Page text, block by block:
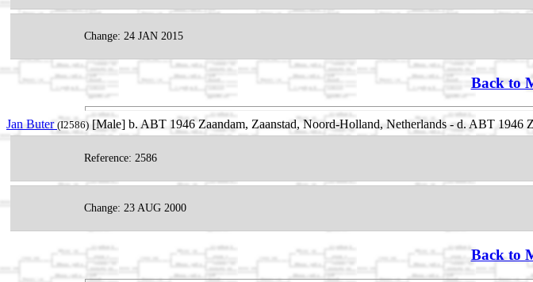
Change: 24 JAN 2015
Back to
Jan Buter (I2586) [Male] b. ABT 1946 Zaandam, Zaanstad, Noord-Holland, Netherlands - d. ABT 1946
Reference: 2586
Change: 23 AUG 2000
Back to